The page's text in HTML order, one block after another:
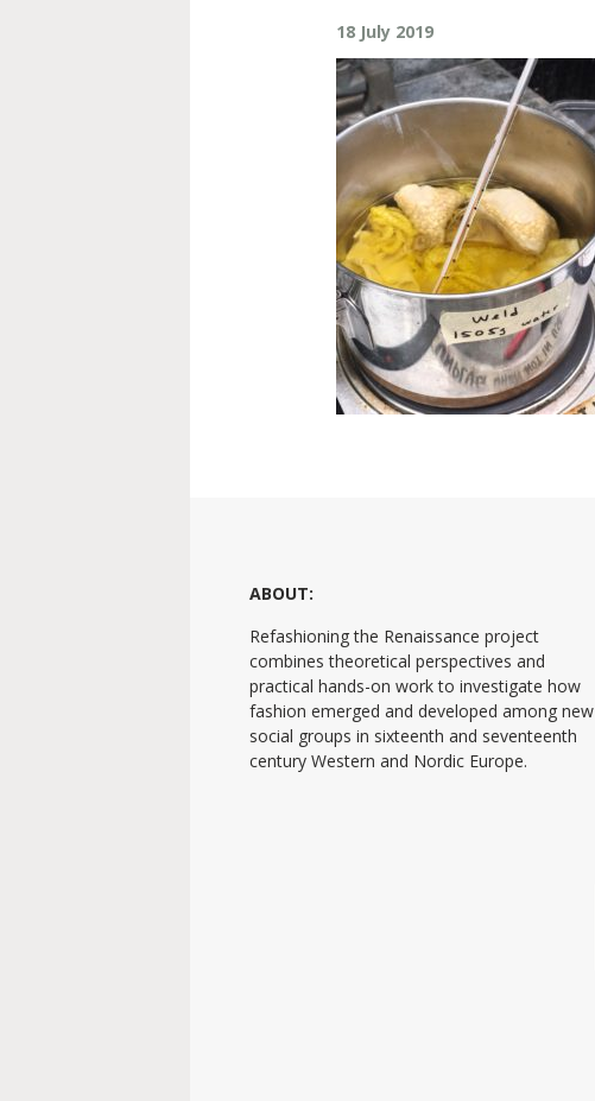
18 July 2019
ABOUT:
Refashioning the Renaissance project
combines theoretical perspectives and
practical hands-on work to investigate how
fashion emerged and developed among new
social groups in sixteenth and seventeenth
century Western and Nordic Europe.